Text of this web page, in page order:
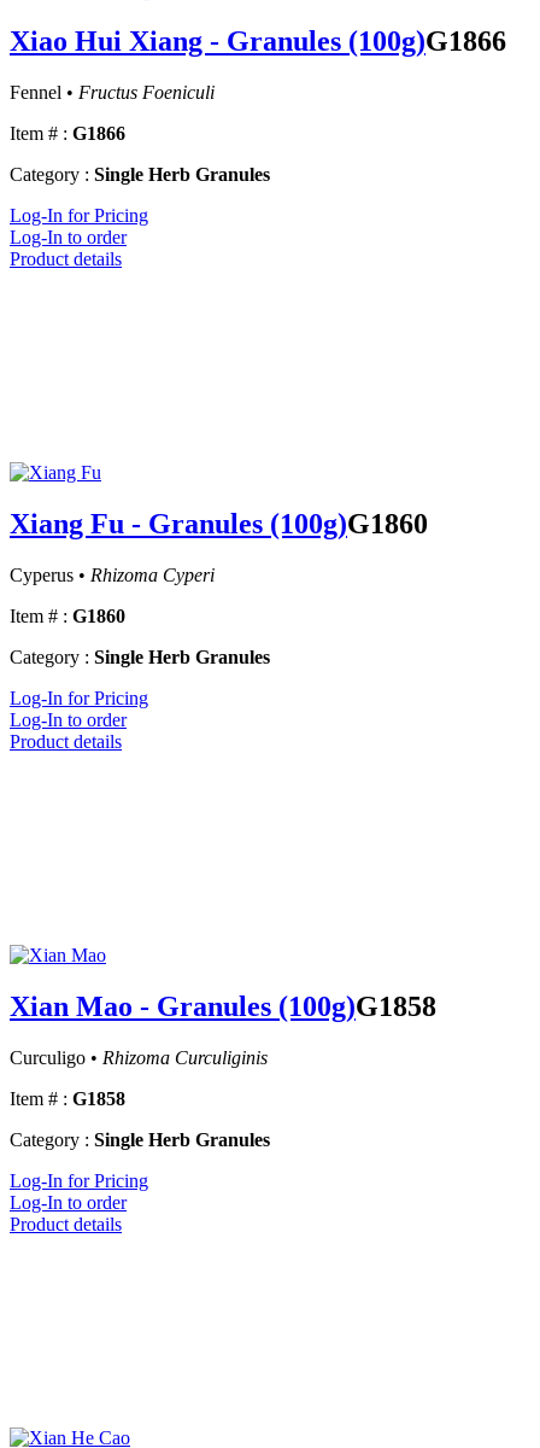
Xiao Hui Xiang - Granules (100g)G1866
Fennel • Fructus Foeniculi
Item # : G1866
Category : Single Herb Granules
Log-In for Pricing
Log-In to order
Product details
Xiang Fu - Granules (100g)G1860
Cyperus • Rhizoma Cyperi
Item # : G1860
Category : Single Herb Granules
Log-In for Pricing
Log-In to order
Product details
Xian Mao - Granules (100g)G1858
Curculigo • Rhizoma Curculiginis
Item # : G1858
Category : Single Herb Granules
Log-In for Pricing
Log-In to order
Product details